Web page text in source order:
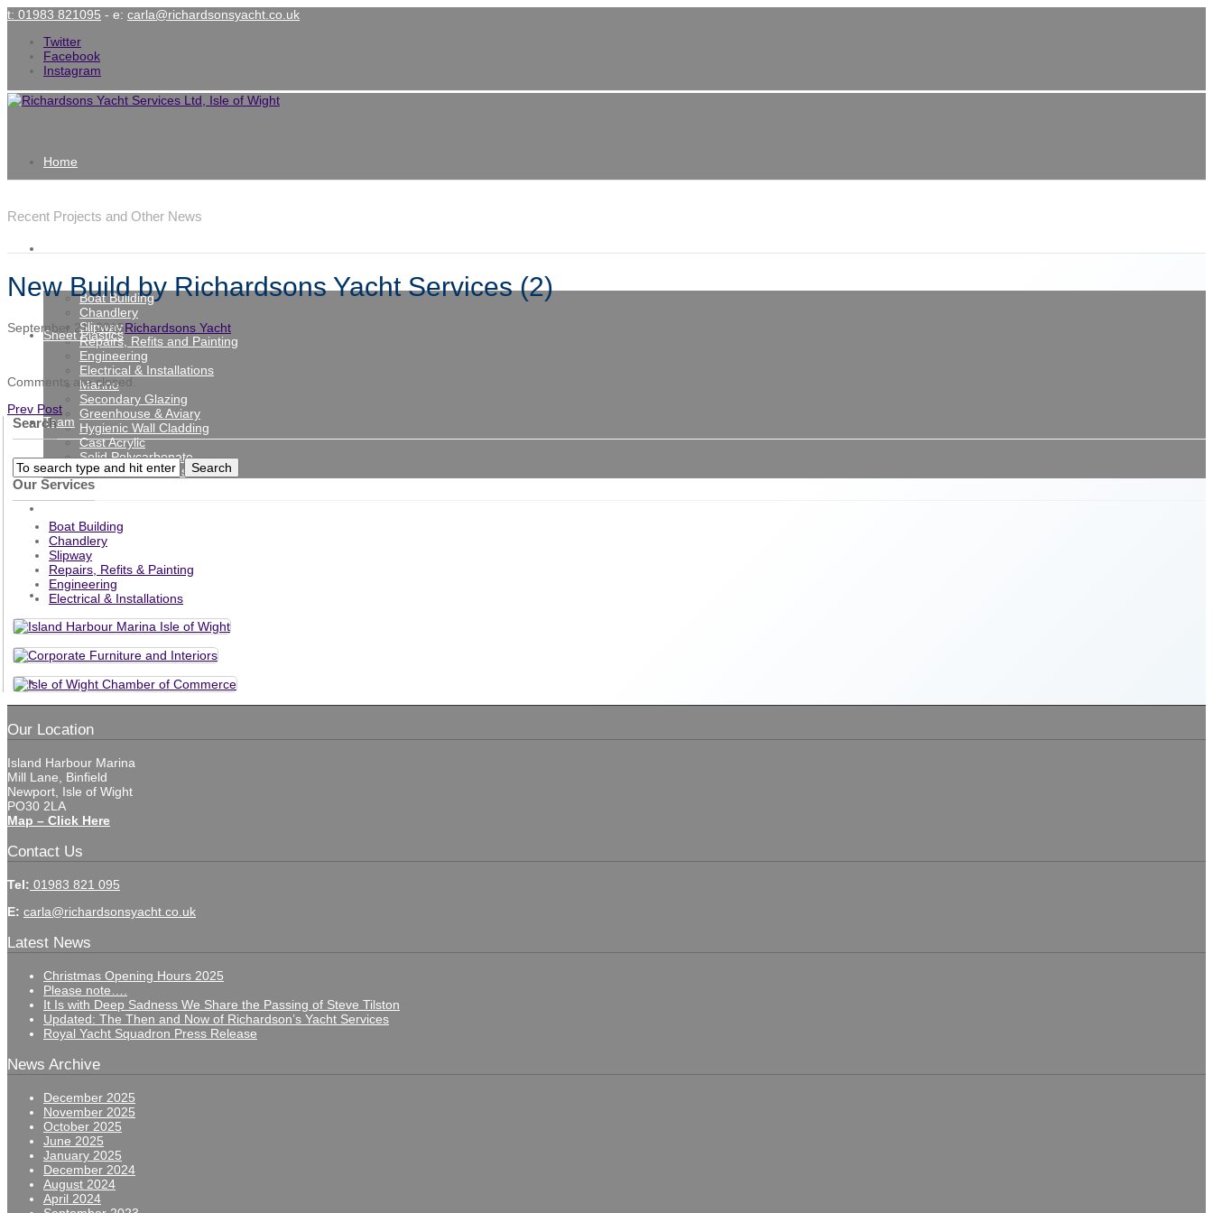
t: 01983 821095 - e: carla@richardsonsyacht.co.uk
Twitter
Facebook
Instagram
Home
Boat Building
Chandlery
Slipway
Repairs, Refits and Painting
Engineering
Electrical & Installations
Sheet Plastics
Marine
Secondary Glazing
Greenhouse & Aviary
Hygienic Wall Cladding
Cast Acrylic
Solid Polycarbonate
Protection Screens
Team
News
Contact
Recent Projects and Other News
New Build by Richardsons Yacht Services (2)
September 21, 2015Richardsons Yacht
Comments are closed.
Prev Post
Search
Our Services
Boat Building
Chandlery
Slipway
Repairs, Refits & Painting
Engineering
Electrical & Installations
Our Location
Island Harbour Marina
Mill Lane, Binfield
Newport, Isle of Wight
PO30 2LA
Map – Click Here
Contact Us
Tel: 01983 821 095
E: carla@richardsonsyacht.co.uk
Latest News
Christmas Opening Hours 2025
Please note….
It Is with Deep Sadness We Share the Passing of Steve Tilston
Updated: The Then and Now of Richardson’s Yacht Services
Royal Yacht Squadron Press Release
News Archive
December 2025
November 2025
October 2025
June 2025
January 2025
December 2024
August 2024
April 2024